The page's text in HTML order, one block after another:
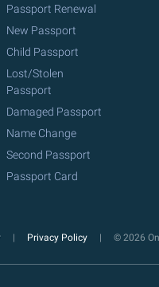
Passport Renewal
New Passport
Child Passport
Lost/Stolen
Passport
Damaged Passport
Name Change
Second Passport
Passport Card
Privacy Policy © 2026